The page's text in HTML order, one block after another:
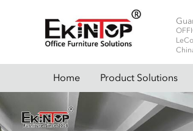
Home Product Solutions